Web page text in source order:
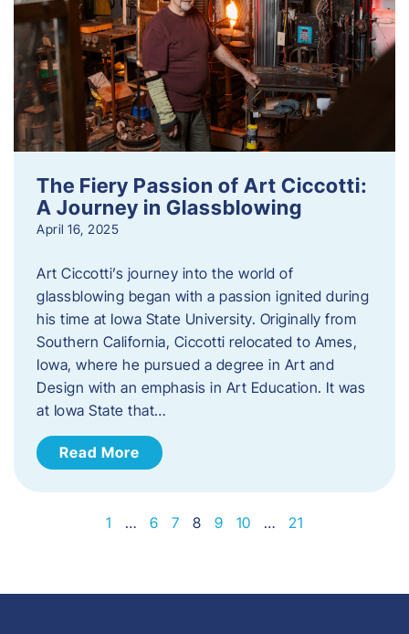
The Fiery Passion of Art Ciccotti:
A Journey in Glassblowing
April 16, 2025
Art Ciccotti’s journey into the world of
glassblowing began with a passion ignited during
his time at Iowa State University. Originally from
Southern California, Ciccotti relocated to Ames,
Iowa, where he pursued a degree in Art and
Design with an emphasis in Art Education. It was
at Iowa State that…
Read More
1 … 6 7 8 9 10 … 21